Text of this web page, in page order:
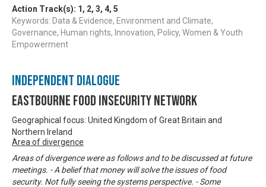
Action Track(s): 1 , 2, 3, 4, 5
Keywords: Data & Evidence, Environment and Climate,
Governance, Human rights, Innovation, Policy, Women & Youth
Empowerment
Independent Dialogue
Eastbourne Food Insecurity Network
Geographical focus: United Kingdom of Great Britain and
Northern Ireland
Area of divergence
Areas of divergence were as follows and to be discussed at future
meetings. - A belief that money will solve the issues of food
security. Not fully seeing the systems perspective. - Some